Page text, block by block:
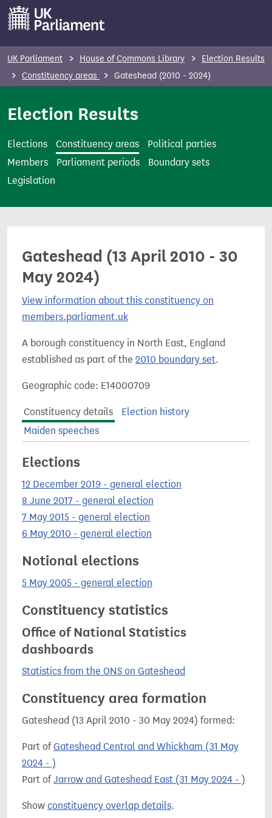
o
n
UK Parliament House of Commons Library
Election Results
Constituency areas
Gateshead (2010 - 2024)
Election Results
Elections Constituency areas
Political parties
Members
Parliament periods
Boundary sets
Legislation
Gateshead (13 April 2010 - 30
May 2024)
View information about this constituency on
members.parliament.uk
A borough constituency in North East, England
established as part of the 2010 boundary set.
Geographic code: E14000709
Constituency details
Election history
Maiden speeches
Elections
12 December 2019 - general election
8 June 2017 - general election
7 May 2015 - general election
6 May 2010 - general election
Notional elections
5 May 2005 - general election
Constituency statistics
Office of National Statistics
dashboards
Statistics from the ONS on Gateshead
Constituency area formation
Gateshead (13 April 2010 - 30 May 2024) formed:
Part ofGateshead Central and Whickham (31 May
2024 - )
Part ofJarrow and Gateshead East (31 May 2024 - )
Show constituency overlap details.